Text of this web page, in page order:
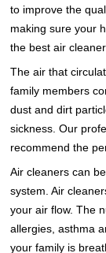
to improve the
making sure your
the best air
The air that
family members
dust and dirt
sickness. Our
recommend the
Air cleaners can
system. Air
your air flow. The
allergies, asthma
your family is